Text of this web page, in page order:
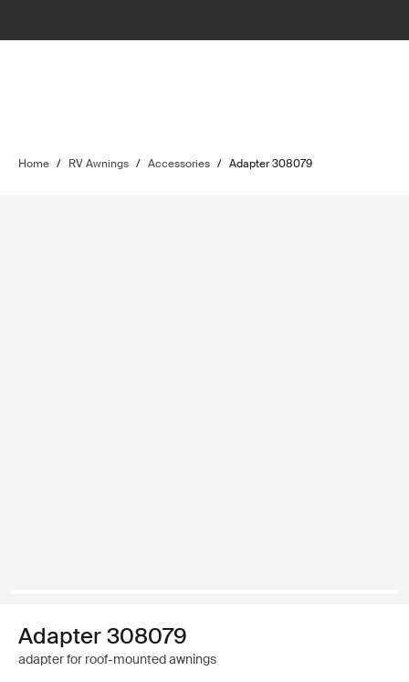
Home / RV Awnings / Accessories / Adapter 308079
Adapter 308079
adapter for roof-mounted awnings